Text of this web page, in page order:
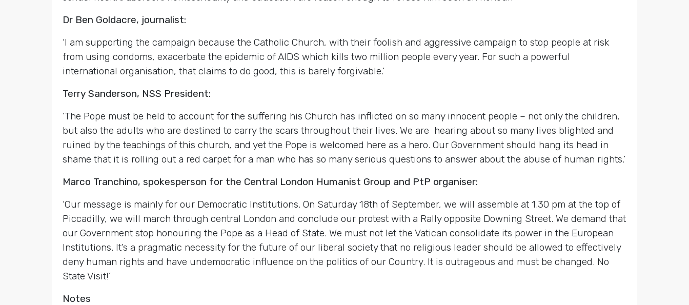
Dr Ben Goldacre, journalist:
‘I am supporting the campaign because the Catholic Church, with their foolish and aggressive campaign to stop people at risk
from using condoms, exacerbate the epidemic of AIDS which kills two million people every year. For such a powerful
international organisation, that claims to do good, this is barely forgivable.’
Terry Sanderson, NSS President:
‘The Pope must be held to account for the suffering his Church has inflicted on so many innocent people – not only the children,
but also the adults who are destined to carry the scars throughout their lives. We are hearing about so many lives blighted and
ruined by the teachings of this church, and yet the Pope is welcomed here as a hero. Our Government should hang its head in
shame that it is rolling out a red carpet for a man who has so many serious questions to answer about the abuse of human rights.’
Marco Tranchino, spokesperson for the Central London Humanist Group and PtP organiser:
‘Our message is mainly for our Democratic Institutions. On Saturday 18th of September, we will assemble at 1.30 pm at the top of
Piccadilly, we will march through central London and conclude our protest with a Rally opposite Downing Street. We demand that
our Government stop honouring the Pope as a Head of State. We must not let the Vatican consolidate its power in the European
Institutions. It’s a pragmatic necessity for the future of our liberal society that no religious leader should be allowed to effectively
deny human rights and have undemocratic influence on the politics of our Country. It is outrageous and must be changed. No
State Visit!’
Notes